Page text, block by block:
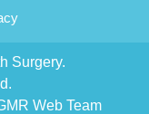
Surgery.
Web Team